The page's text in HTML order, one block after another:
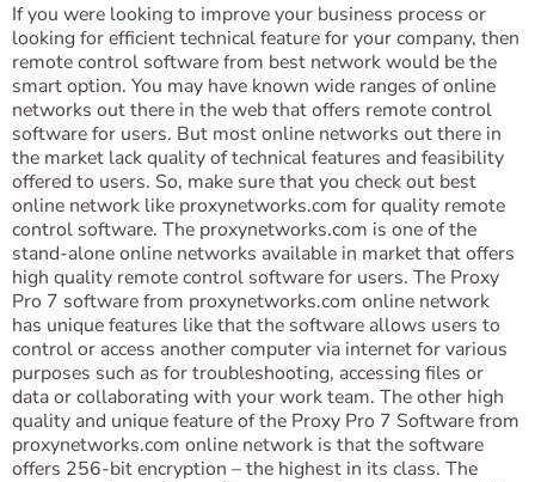
If you were looking to improve your business process or
looking for efficient technical feature for your company, then
remote control software from best network would be the
smart option. You may have known wide ranges of online
networks out there in the web that offers remote control
software for users. But most online networks out there in
the market lack quality of technical features and feasibility
offered to users. So, make sure that you check out best
online network like proxynetworks.com for quality remote
control software. The proxynetworks.com is one of the
stand-alone online networks available in market that offers
high quality remote control software for users. The Proxy
Pro 7 software from proxynetworks.com online network
has unique features like that the software allows users to
control or access another computer via internet for various
purposes such as for troubleshooting, accessing files or
data or collaborating with your work team. The other high
quality and unique feature of the Proxy Pro 7 Software from
proxynetworks.com online network is that the software
offers 256-bit encryption – the highest in its class. The